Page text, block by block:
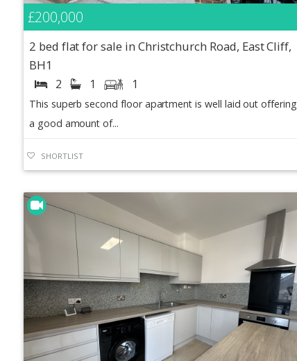
£200,000
2 bed flat for sale in Christchurch Road, East Cliff,
BH1
2 1 1
This superb second floor apartment is well laid out offering
a good amount of...
SHORTLIST